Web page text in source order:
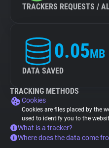
TRACKERS REQUESTS /
0.05MB
DATA SAVED
TRACKING METHODS
Cookies
Cookies are files placed by the
used to identify you to the
What is a tracker?
Where does the data come